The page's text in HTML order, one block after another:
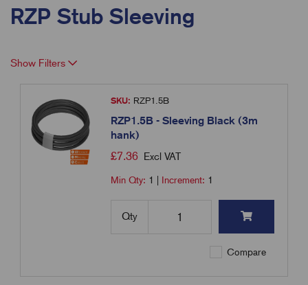
RZP Stub Sleeving
Show Filters
SKU: RZP1.5B
RZP1.5B - Sleeving Black (3m
hank)
£7.36 Excl VAT
Min Qty: 1 Increment: 1
Qty
Compare